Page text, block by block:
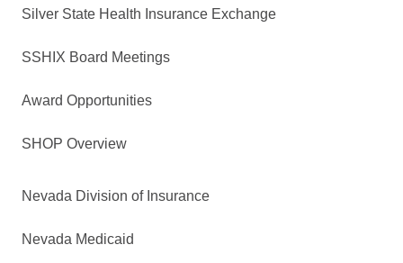
Silver State Health Insurance Exchange
SSHIX Board Meetings
Award Opportunities
SHOP Overview
Nevada Division of Insurance
Nevada Medicaid